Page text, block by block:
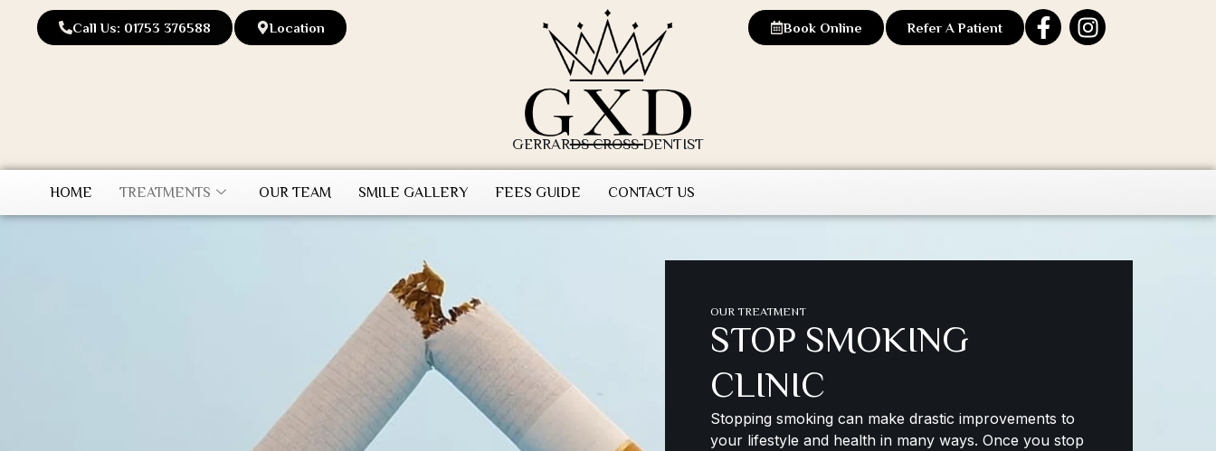
Call Us: 01753 376588 Location
GERRARDS CROSS DENTIST
Book Online Refer A Patient
HOME TREATMENTS OUR TEAM SMILE GALLERY FEES GUIDE CONTACT US
OUR TREATMENT
STOP SMOKING
CLINIC
Stopping smoking can make drastic improvements to
your lifestyle and health in many ways. Once you stop